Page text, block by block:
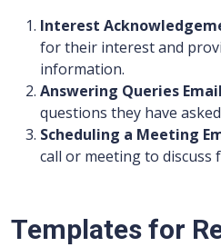
Interest
for their interest and
information.
Answering Queries Email
questions they have
Scheduling a Meeting
call or meeting to discuss
Templates for